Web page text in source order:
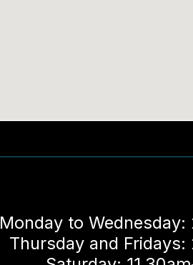
Monday to Wednesday:
Thursday and Fridays: